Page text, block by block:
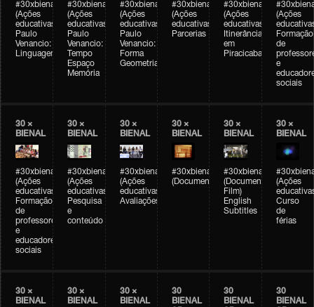
#30xbienal
(Ações
educativas)
Paulo
Venancio:
Linguagem
#30xbienal
(Ações
educativas)
Paulo
Venancio:
Tempo
Espaço
Memória
#30xbienal
(Ações
educativas)
Paulo
Venancio:
Forma
Geometria
#30xbienal
(Ações
educativas)
Parcerias
#30xbienal
(Ações
educativas)
Itinerância
em
Piracicaba
(Ações
Formação
de
e
sociais
30 ×
BIENAL
#30xbienal
(Ações
educativas)
Formação
de
professores
e
educadores
sociais
30 ×
BIENAL
#30xbienal
(Ações
educativas)
Pesquisa
e
conteúdo
30 ×
BIENAL
#30xbienal
(Ações
educativas)
Avaliações
30 ×
BIENAL
#30xbienal
(Documentário)
30 ×
BIENAL
#30xbienal
(Documentary
Film)
English
Subtitles
30 ×
BIENAL
(Ações
Curso
de
férias
30 ×
BIENAL
30 ×
BIENAL
30 ×
BIENAL
30
BIENAL
30
BIENAL
30
BIENAL